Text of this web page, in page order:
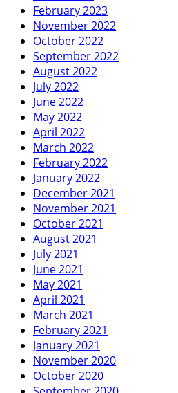
February 2023
November 2022
October 2022
September 2022
August 2022
July 2022
June 2022
May 2022
April 2022
March 2022
February 2022
January 2022
December 2021
November 2021
October 2021
August 2021
July 2021
June 2021
May 2021
April 2021
March 2021
February 2021
January 2021
November 2020
October 2020